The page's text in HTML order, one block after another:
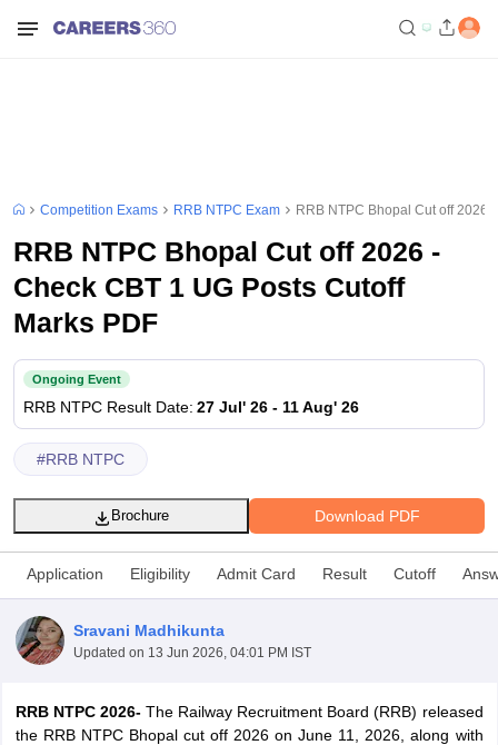
Competition Exams RRB NTPC Exam RRB NTPC Bhopal Cut off 2026
RRB NTPC Bhopal Cut off 2026 -
Check CBT 1 UG Posts Cutoff
Marks PDF
Ongoing Event
RRB NTPC Result Date: 27 Jul' 26 - 11 Aug' 26
#RRB NTPC
Download PDF
Brochure
Application Eligibility Admit Card Result Cutoff
Sravani Madhikunta
Updated on 13 Jun 2026, 04:01 PM IST
RRB NTPC 2026- The Railway Recruitment Board (RRB) released
the RRB NTPC Bhopal cut off 2026 on June 11, 2026, along with